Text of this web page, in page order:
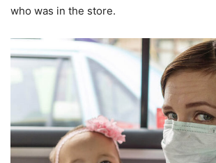
who was in the store.